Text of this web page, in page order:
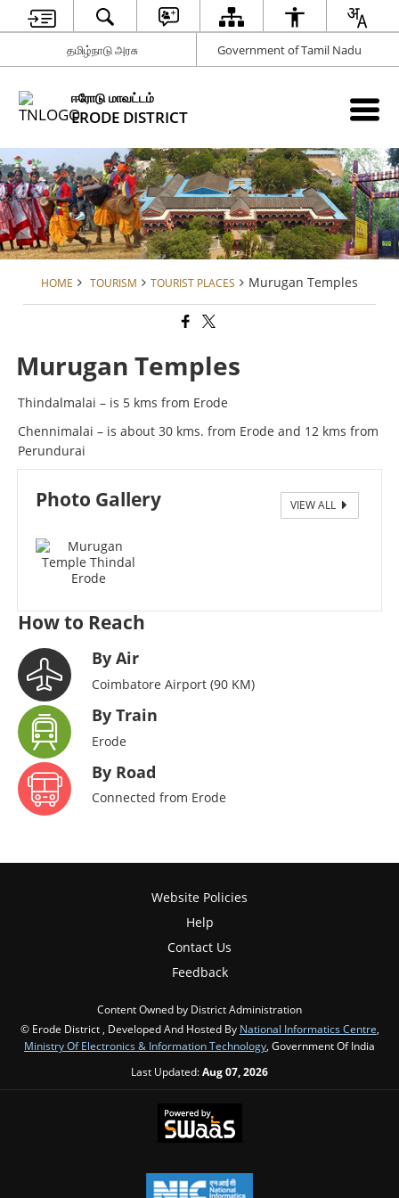
தமிழ்நாடு அரசு Government of Tamil Nadu
ஈரோடு மாவட்டம்
ERODE DISTRICT
HOME TOURISM TOURIST PLACES Murugan Temples
Murugan Temples
Thindalmalai – is 5 kms from Erode
Chennimalai – is about 30 kms. from Erode and 12 kms from
Perundurai
Photo Gallery VIEW ALL
Murugan Temple
How to Reach
By Air
Coimbatore Airport (90 KM)
By Train
Erode
By Road
Connected from Erode
Website Policies
Help
Contact Us
Feedback
Content Owned by District Administration
© Erode District , Developed And Hosted By National Informatics Centre,
Ministry Of Electronics & Information Technology, Government Of India
Last Updated:Aug 07, 2026